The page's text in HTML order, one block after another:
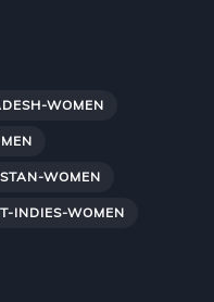
WOMEN
WOMEN
INDIES-WOMEN